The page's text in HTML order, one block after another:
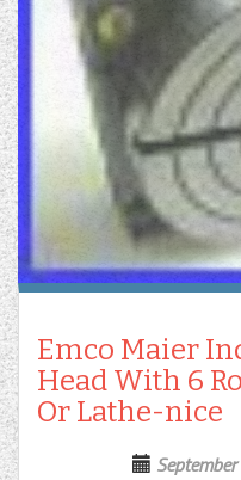
Emco Maier
Head With 6
Or Lathe-nice